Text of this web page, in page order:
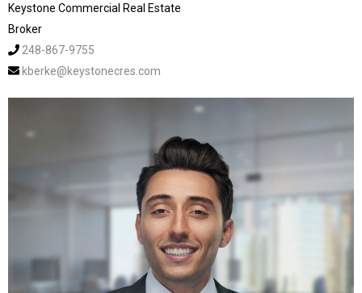
Keystone Commercial Real Estate
Broker
248-867-9755
kberke@keystonecres.com